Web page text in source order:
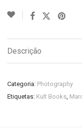
Descrição
Categoria: Photography
Etiquetas: Kult Books,